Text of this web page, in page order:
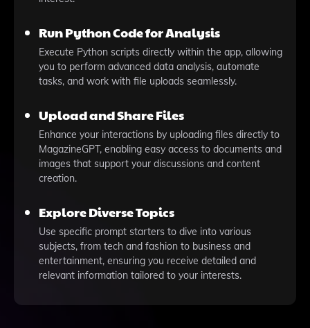
Run Python Code for Analysis
Execute Python scripts directly within the app, allowing
you to perform advanced data analysis, automate
tasks, and work with file uploads seamlessly.
Upload and Share Files
Enhance your interactions by uploading files directly to
MagazineGPT, enabling easy access to documents and
images that support your discussions and content
creation.
Explore Diverse Topics
Use specific prompt starters to dive into various
subjects, from tech and fashion to business and
entertainment, ensuring you receive detailed and
relevant information tailored to your interests.